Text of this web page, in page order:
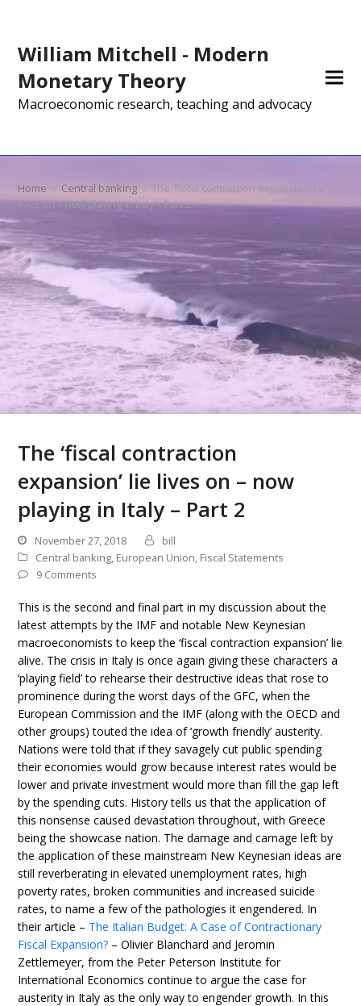
William Mitchell - Modern
Monetary Theory
Macroeconomic research, teaching and advocacy
Home » Central banking » The ‘fiscal contraction expansion’ lie
lives on – now playing in Italy – Part 2
The ‘fiscal contraction
expansion’ lie lives on – now
playing in Italy – Part 2
November 27, 2018
bill
Central banking, European Union, Fiscal Statements
9 Comments
This is the second and final part in my discussion about the
latest attempts by the IMF and notable New Keynesian
macroeconomists to keep the ‘fiscal contraction expansion’ lie
alive. The crisis in Italy is once again giving these characters a
‘playing field’ to rehearse their destructive ideas that rose to
prominence during the worst days of the GFC, when the
European Commission and the IMF (along with the OECD and
other groups) touted the idea of ‘growth friendly’ austerity.
Nations were told that if they savagely cut public spending
their economies would grow because interest rates would be
lower and private investment would more than fill the gap left
by the spending cuts. History tells us that the application of
this nonsense caused devastation throughout, with Greece
being the showcase nation. The damage and carnage left by
the application of these mainstream New Keynesian ideas are
still reverberating in elevated unemployment rates, high
poverty rates, broken communities and increased suicide
rates, to name a few of the pathologies it engendered. In
their article – The Italian Budget: A Case of Contractionary
Fiscal Expansion? – Olivier Blanchard and Jeromin
Zettlemeyer, from the Peter Peterson Institute for
International Economics continue to argue the case for
austerity in Italy as the only way to engender growth. In this